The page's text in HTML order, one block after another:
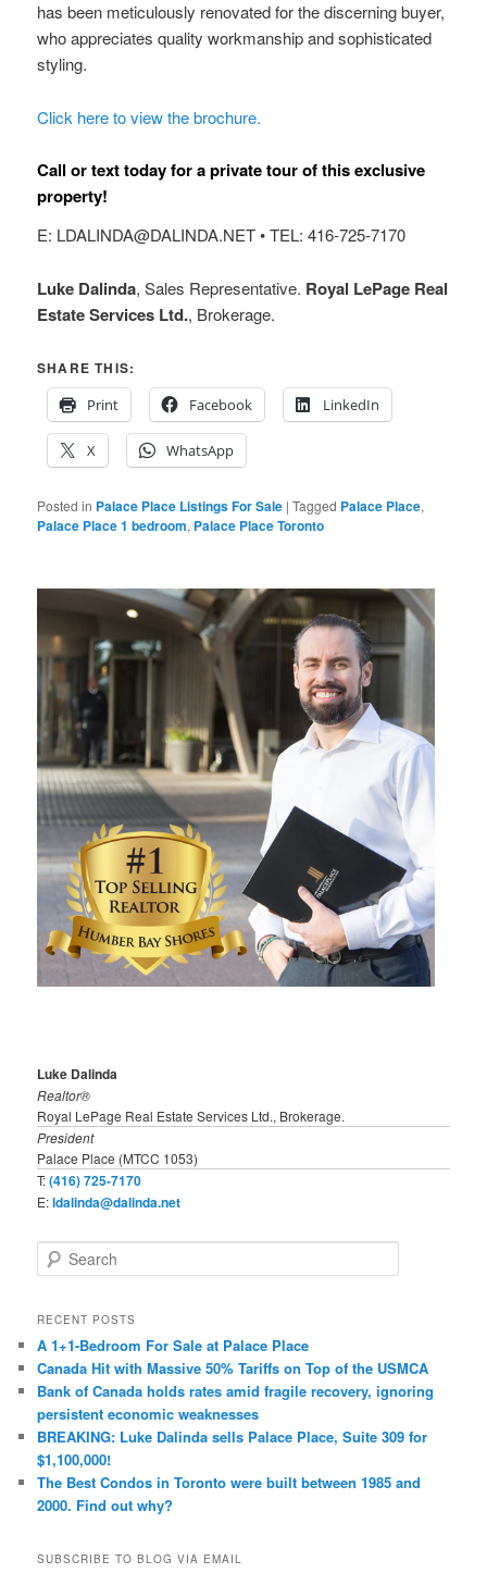
has been meticulously renovated for the discerning buyer,
who appreciates quality workmanship and sophisticated
styling.
Click here to view the brochure.
Call or text today for a private tour of this exclusive
property!
E: LDALINDA@DALINDA.NET • TEL: 416-725-7170
Luke Dalinda, Sales Representative. Royal LePage Real
Estate Services Ltd., Brokerage.
SHARE THIS:
Print
Facebook LinkedIn
X WhatsApp
Posted in Palace Place Listings For Sale |Tagged Palace Place,
Palace Place 1 bedroom, Palace Place Toronto
Luke Dalinda
Realtor®
Royal LePage Real Estate Services Ltd., Brokerage.
President
Palace Place (MTCC 1053)
T:(416) 725-7170
E:ldalinda@dalinda.net
e
r
h
RECENT POSTS
A 1+1-Bedroom For Sale at Palace Place
Canada Hit with Massive 50% Tariffs on Top of the USMCA
Bank of Canada holds rates amid fragile recovery, ignoring
persistent economic weaknesses
BREAKING: Luke Dalinda sells Palace Place, Suite 309 for
$1,100,000!
The Best Condos in Toronto were built between 1985 and
2000. Find out why?
SUBSCRIBE TO BLOG VIA EMAIL